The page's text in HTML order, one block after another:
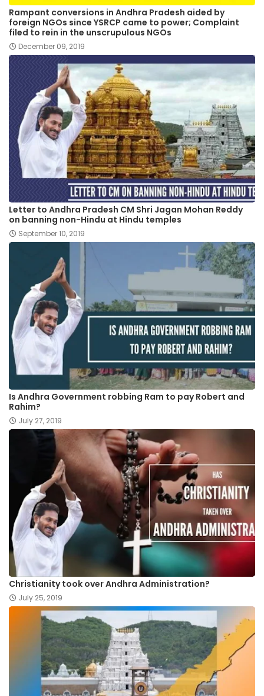
Rampant conversions in Andhra Pradesh aided by
foreign NGOs since YSRCP came to power; Complaint
filed to rein in the unscrupulous NGOs
December 09, 2019
Letter to Andhra Pradesh CM Shri Jagan Mohan Reddy
on banning non-Hindu at Hindu temples
September 10, 2019
Is Andhra Government robbing Ram to pay Robert and
Rahim?
July 27, 2019
Christianity took over Andhra Administration?
July 25, 2019